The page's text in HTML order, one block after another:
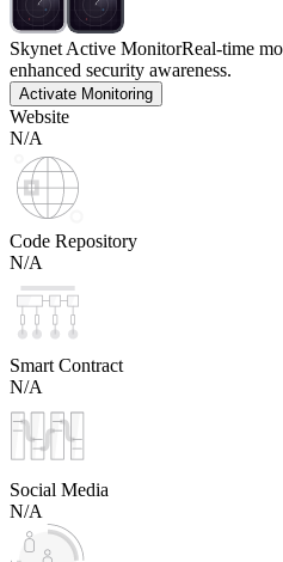
Skynet Active MonitorReal-time
enhanced security awareness.
Activate Monitoring
Website
N/A
Code Repository
N/A
Smart Contract
N/A
Social Media
N/A